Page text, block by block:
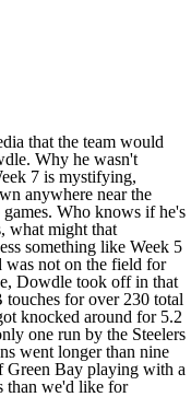
that the team would
. Why he wasn't
7 is mystifying,
anywhere near the
Who knows if he's
what might that
something like Week 5
was not on the field for
Dowdle took off in that
touches for over 230 total
knocked around for 5.2
one run by the Steelers
went longer than nine
Green Bay playing with a
than we'd like for